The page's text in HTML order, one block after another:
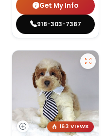
Get My Info
918-303-7387
163 VIEWS